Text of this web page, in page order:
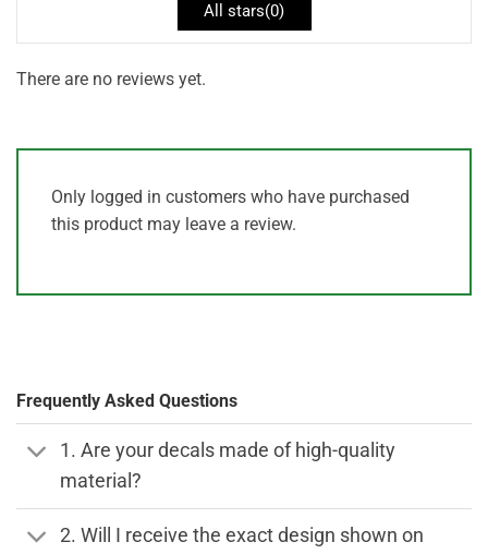
All stars(0)
There are no reviews yet.
Only logged in customers who have purchased
this product may leave a review.
Frequently Asked Questions
1. Are your decals made of high-quality
material?
2. Will I receive the exact design shown on